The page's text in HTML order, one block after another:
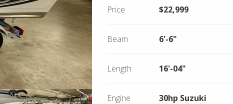
Price $22,999
Beam 6'-6"
Length 16'-04"
Engine 30hp Suzuki